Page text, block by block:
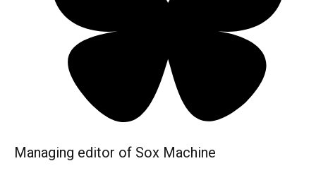
Managing editor of Sox Machine